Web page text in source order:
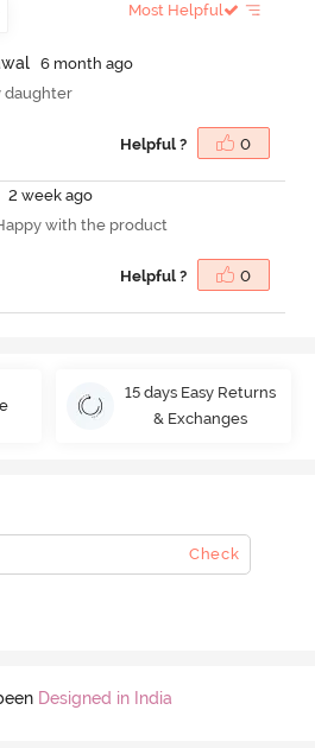
Most Helpful
wal
6 month ago
daughter
Helpful ? 0
2 week ago
with the product
Helpful ? 0
15 days Easy Returns
& Exchanges
Check
Designed in India